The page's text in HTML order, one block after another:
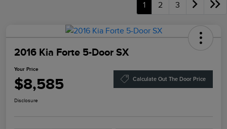
1 2 3
2016 Kia Forte 5-Door SX
Your Price
$8,585 Calculate Out The Door Price
Disclosure